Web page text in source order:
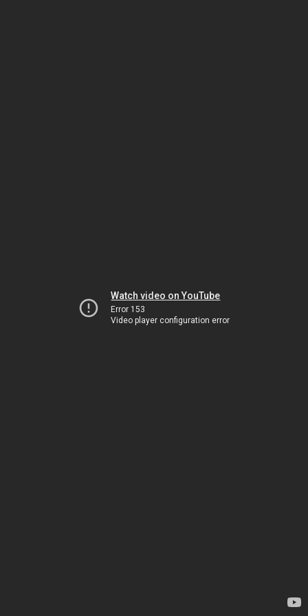
Watch video on YouTube
Error 153
Video player configuration error